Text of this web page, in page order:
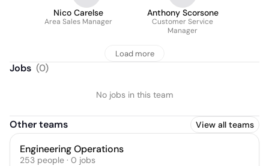
Nico Carelse
Area Sales Manager
Anthony Scorsone
Customer Service
Manager
Load more
Jobs (0)
No jobs in this team
Other teams View all teams
Engineering Operations
253 people · 0 jobs